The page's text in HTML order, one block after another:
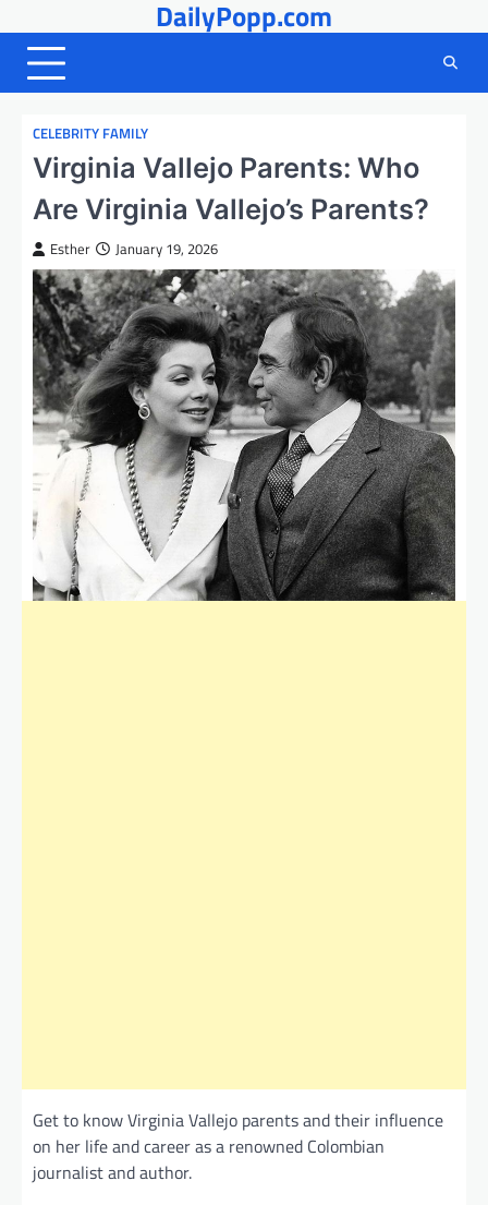
to
content
DailyPopp.com
CELEBRITY FAMILY
Virginia Vallejo Parents: Who
Are Virginia Vallejo’s Parents?
Esther January 19, 2026
Get to know Virginia Vallejo parents and their influence
on her life and career as a renowned Colombian
journalist and author.